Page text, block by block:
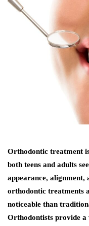
Orthodontic treatment
both teens and adults
appearance,
orthodontic treatments
noticeable than
Orthodontists provide